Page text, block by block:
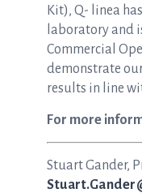
Kit), Q- linea
laboratory and
Commercial
demonstrate
results in line
For more
Stuart Gander,